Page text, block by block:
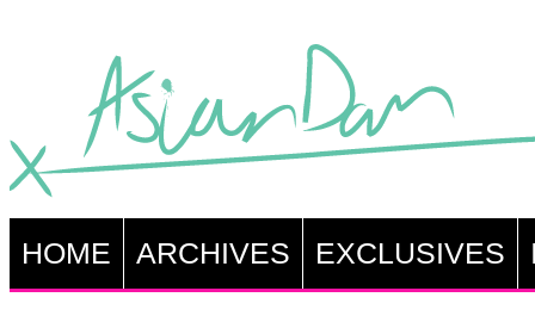
HOME ARCHIVES EXCLUSIVES